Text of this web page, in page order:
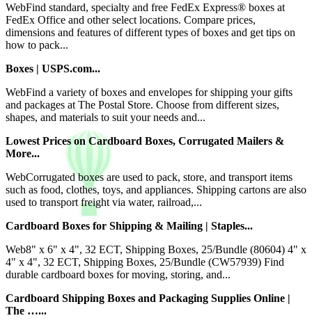
WebFind standard, specialty and free FedEx Express® boxes at
FedEx Office and other select locations. Compare prices,
dimensions and features of different types of boxes and get tips on
how to pack...
Boxes | USPS.com...
WebFind a variety of boxes and envelopes for shipping your gifts
and packages at The Postal Store. Choose from different sizes,
shapes, and materials to suit your needs and...
Lowest Prices on Cardboard Boxes, Corrugated Mailers &
More...
WebCorrugated boxes are used to pack, store, and transport items
such as food, clothes, toys, and appliances. Shipping cartons are also
used to transport freight via water, railroad,...
Cardboard Boxes for Shipping & Mailing | Staples...
Web8" x 6" x 4", 32 ECT, Shipping Boxes, 25/Bundle (80604) 4" x
4" x 4", 32 ECT, Shipping Boxes, 25/Bundle (CW57939) Find
durable cardboard boxes for moving, storing, and...
Cardboard Shipping Boxes and Packaging Supplies Online |
The …...